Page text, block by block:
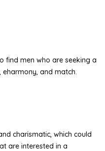
find men who are seeking a
and match.
charismatic, which could
are interested in a